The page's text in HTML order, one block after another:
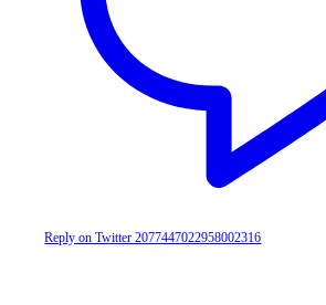
Reply on Twitter 2077447022958002316